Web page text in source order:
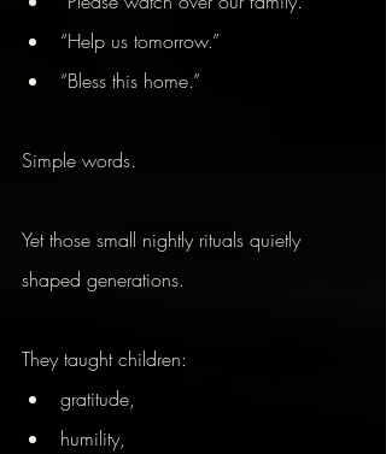
“Help us tomorrow.”
“Bless this home.”
Simple words.
Yet those small nightly rituals quietly
shaped generations.
They taught children:
gratitude,
humility,